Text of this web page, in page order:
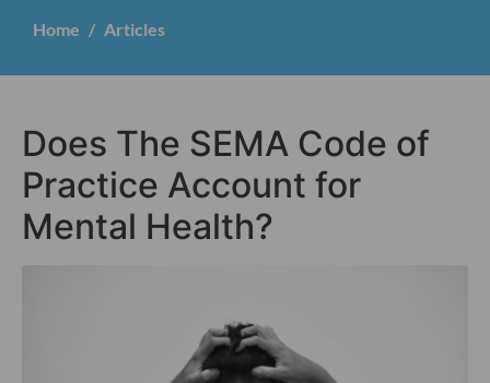
Home Articles
Does The SEMA Code of
Practice Account for
Mental Health?